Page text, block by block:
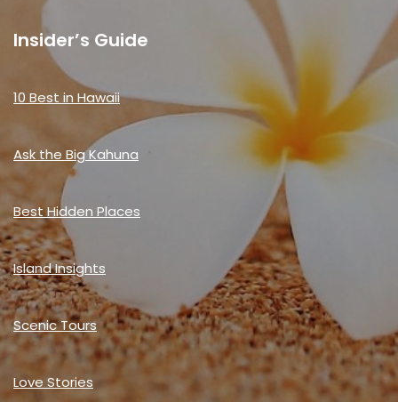
Insider’s Guide
10 Best in Hawaii
Ask the Big Kahuna
Best Hidden Places
Island Insights
Scenic Tours
Love Stories